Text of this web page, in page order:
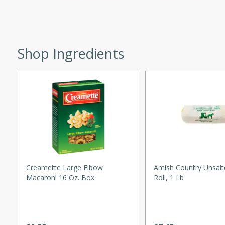
and
dish featuring
with a hint of rum.
hotdogs, slow-
Shop Ingredients
Creamette Large Elbow
Macaroni 16 Oz. Box
Amish Country
Roll, 1 Lb